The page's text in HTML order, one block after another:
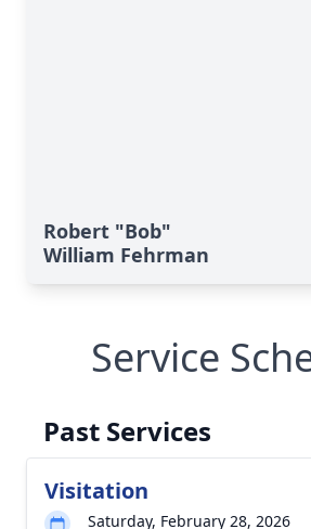
Robert "Bob"
William Fehrman
Service
Past Services
Visitation
Saturday, February 28, 2026